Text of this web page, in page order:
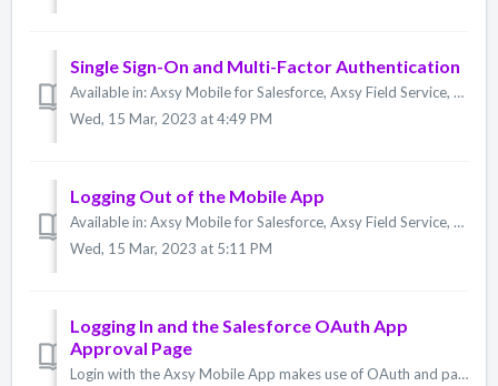
Single Sign-On and Multi-Factor Authentication
Available in: Axsy Mobile for Salesforce, Axsy Field Service, Axsy Public Sector, Axsy Retail Execution The Axsy Mobile App provides support for both SSO...
Wed, 15 Mar, 2023 at 4:49 PM
Logging Out of the Mobile App
Available in: Axsy Mobile for Salesforce, Axsy Field Service, Axsy Public Sector, Axsy Retail Execution To log out of the Axsy Mobile App: Navigate to ...
Wed, 15 Mar, 2023 at 5:11 PM
Logging In and the Salesforce OAuth App
Approval Page
Login with the Axsy Mobile App makes use of OAuth and part of the process includes display of Salesforce's OAuth App Approval Page. Starting with the Su...